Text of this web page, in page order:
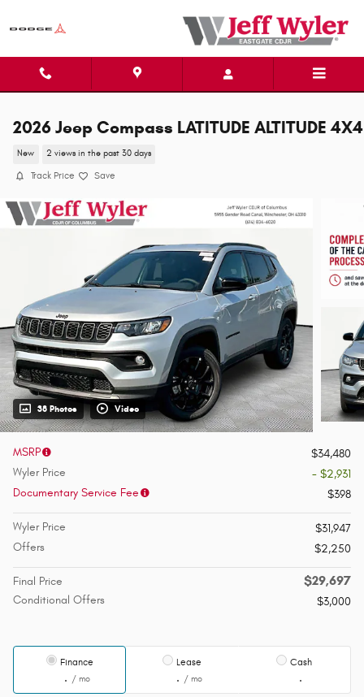
2026 Jeep Compass LATITUDE ALTITUDE 4X4
New 2 views in the past 30 days
Track Price Save
38 Photos Video
MSRP
$34,480
Wyler Price
- $2,931
Documentary Service Fee
$398
Wyler Price
$31,947
Offers
$2,250
Final Price $29,697
Conditional Offers $3,000
Finance
/ mo
Lease
/ mo
Cash